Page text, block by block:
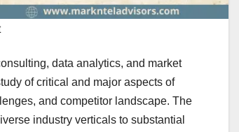
data analytics, and market
of critical and major aspects of
and competitor landscape. The
industry verticals to substantial